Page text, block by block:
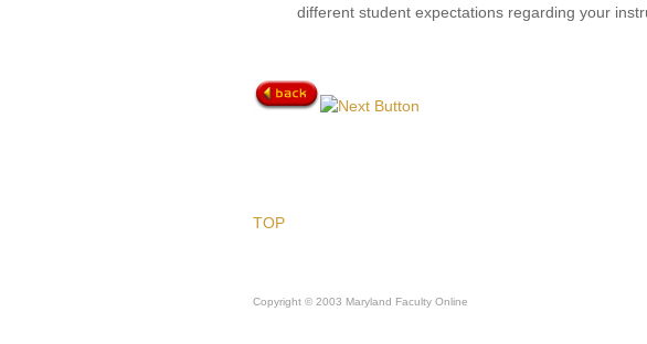
different student expectations regarding your
TOP
Copyright © 2003 Maryland Faculty Online